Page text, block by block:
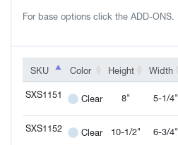
For base options click the ADD-ONS.
SKU Color Height Width
SKU
SXS1151
Clear 8" 5-1/4"
SXS1152 Clear 10-1/2" 6-3/4"
SKU
SXS1151
SXS1152